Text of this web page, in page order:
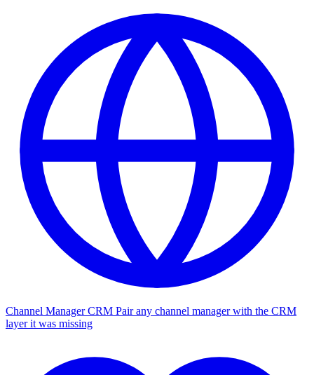
Channel Manager CRM Pair any channel manager with the CRM
layer it was missing